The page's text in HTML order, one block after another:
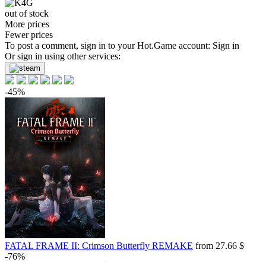
out of stock
More prices
Fewer prices
To post a comment, sign in to yourHot.Game account: Sign in
Or sign in using other services:
-45%
FATAL FRAME II: Crimson Butterfly REMAKE from 27.66 $
-76%